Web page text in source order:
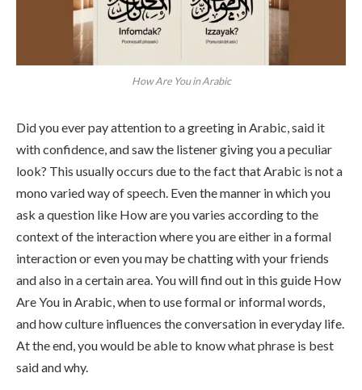
How Are You in Arabic
Did you ever pay attention to a greeting in Arabic, said it
with confidence, and saw the listener giving you a peculiar
look? This usually occurs due to the fact that Arabic is not a
mono varied way of speech. Even the manner in which you
ask a question like How are you varies according to the
context of the interaction where you are either in a formal
interaction or even you may be chatting with your friends
and also in a certain area. You will find out in this guide How
Are You in Arabic, when to use formal or informal words,
and how culture influences the conversation in everyday life.
At the end, you would be able to know what phrase is best
said and why.